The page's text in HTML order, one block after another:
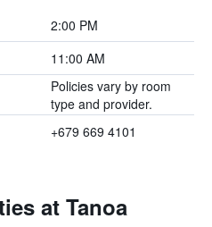
2:00 PM
11:00 AM
Policies vary by room
type and provider.
+679 669 4101
at Tanoa